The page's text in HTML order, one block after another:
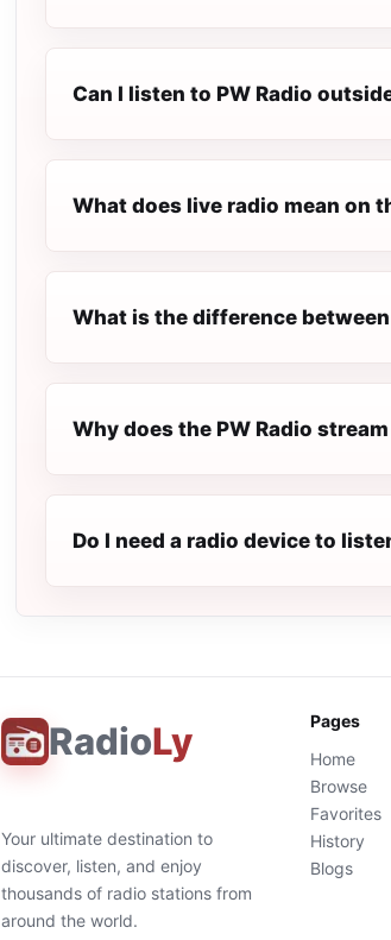
Can I listen to PW Radio
What does live radio mean on
What is the difference
Why does the PW Radio
Do I need a radio device to
RadioLy
Your ultimate destination to
discover, listen, and enjoy
thousands of radio stations from
around the world.
Pages
Home
Browse
Favorites
History
Blogs